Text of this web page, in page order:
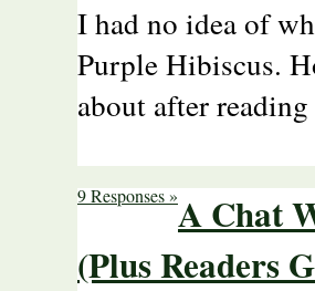
I had no idea of
Purple Hibiscus.
about after
9 Responses »A Chat
(Plus Readers